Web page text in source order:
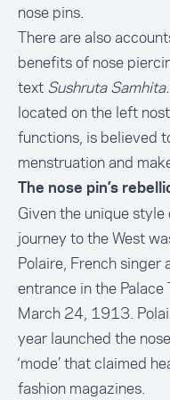
nose pins.
There are also
benefits of nose
text Sushruta Samhita.
located on the left
functions, is believed
menstruation and
The nose pin’s
Given the unique
journey to the West
Polaire, French singer
entrance in the
March 24, 1913.
year launched the
‘mode’ that claimed
fashion magazines.